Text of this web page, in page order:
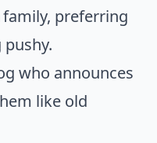
preferring
who announces
like old